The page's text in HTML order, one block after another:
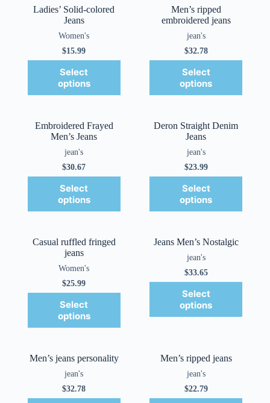
Ladies’ Solid-colored
Jeans
Women's
$15.99
Select
options
Men’s ripped
embroidered jeans
jean's
$32.78
Select
options
Embroidered Frayed
Men’s Jeans
jean's
$30.67
Select
options
Deron Straight Denim
Jeans
jean's
$23.99
Select
options
Casual ruffled fringed
jeans
Women's
$25.99
Select
options
Jeans Men’s Nostalgic
jean's
$33.65
Select
options
Men’s jeans personality
jean's
$32.78
Men’s ripped jeans
jean's
$22.79